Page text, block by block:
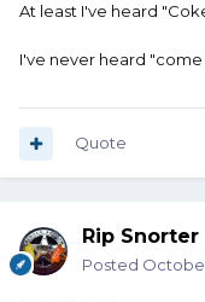
ancestors in
At least I've heard
I've never heard
Quote
Rip Snorter
Posted